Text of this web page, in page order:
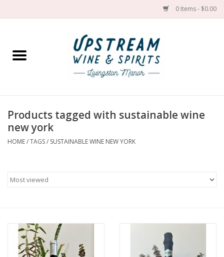
0 Items - $0.00
Home
Spirit
Large Format
Products tagged with sustainable wine
new york
HOME/TAGS/ SUSTAINABLE WINE NEW YORK